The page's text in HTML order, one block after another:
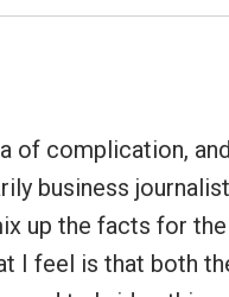
of complication,
business
up the facts for the
I feel is that both